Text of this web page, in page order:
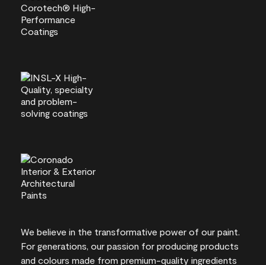
We believe in the transformative power of our paint.
For generations, our passion for producing products
and colours made from premium-quality ingredients